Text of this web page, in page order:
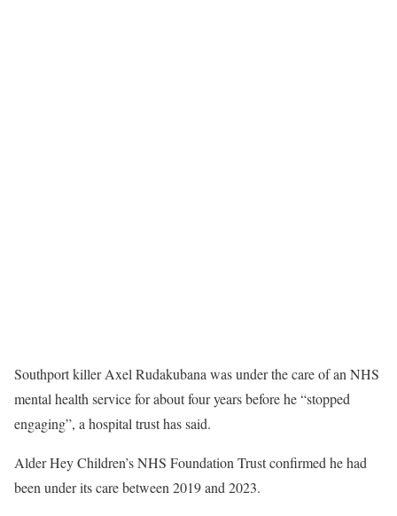
Southport killer Axel Rudakubana was under the care of an NHS
mental health service for about four years before he “stopped
engaging”, a hospital trust has said.
Alder Hey Children’s NHS Foundation Trust confirmed he had
been under its care between 2019 and 2023.